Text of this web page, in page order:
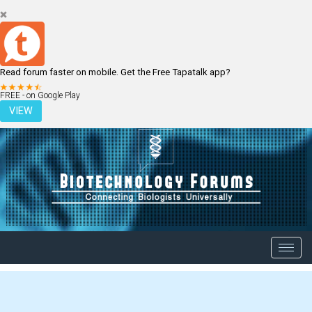
Read forum faster on mobile. Get the Free Tapatalk app?
FREE - on Google Play
VIEW
LOGIN REGISTER